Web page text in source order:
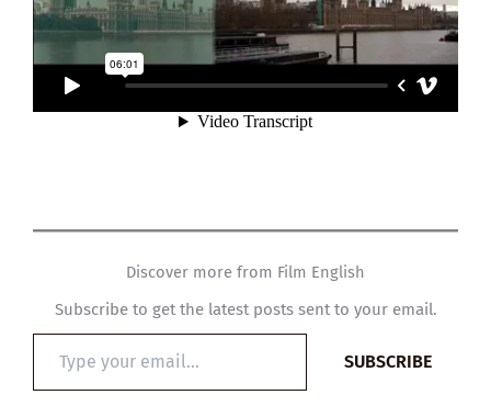
Discover more from Film English
Subscribe to get the latest posts sent to your email.
email…
SUBSCRIBE